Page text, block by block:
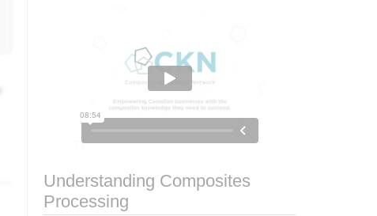
Understanding Composites
Processing